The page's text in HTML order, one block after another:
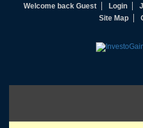
Welcome back Guest Login
Site Map